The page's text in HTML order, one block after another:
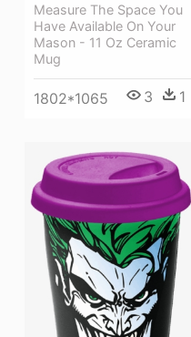
Measure The Space You
Have Available On Your
Mason - 11 Oz Ceramic
Mug
1802*1065 3 1